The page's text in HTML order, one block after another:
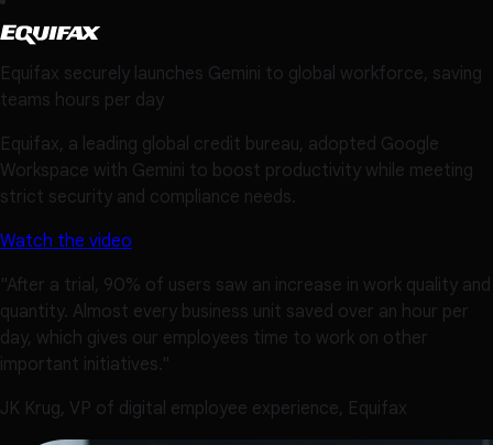
Equifax securely launches Gemini to global workforce, saving
teams hours per day
Equifax, a leading global credit bureau, adopted Google
Workspace with Gemini to boost productivity while meeting
strict security and compliance needs.
Watch the video
"After a trial, 90% of users saw an increase in work quality and
quantity. Almost every business unit saved over an hour per
day, which gives our employees time to work on other
important initiatives."
JK Krug, VP of digital employee experience, Equifax